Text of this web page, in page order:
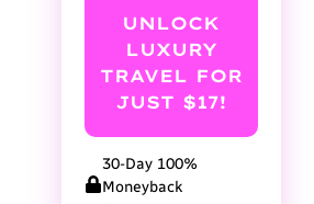
UNLOCK
LUXURY
TRAVEL FOR
JUST $17!
30-Day 100%
Moneyback